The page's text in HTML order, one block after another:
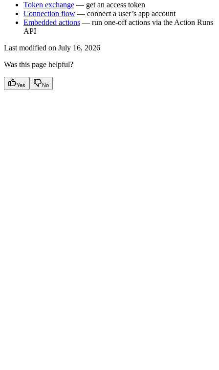
Token exchange — get an access token
Connection flow — connect a user’s app account
Embedded actions — run one-off actions via the Action Runs
API
Last modified on July 16, 2026
Was this page helpful?
Yes No